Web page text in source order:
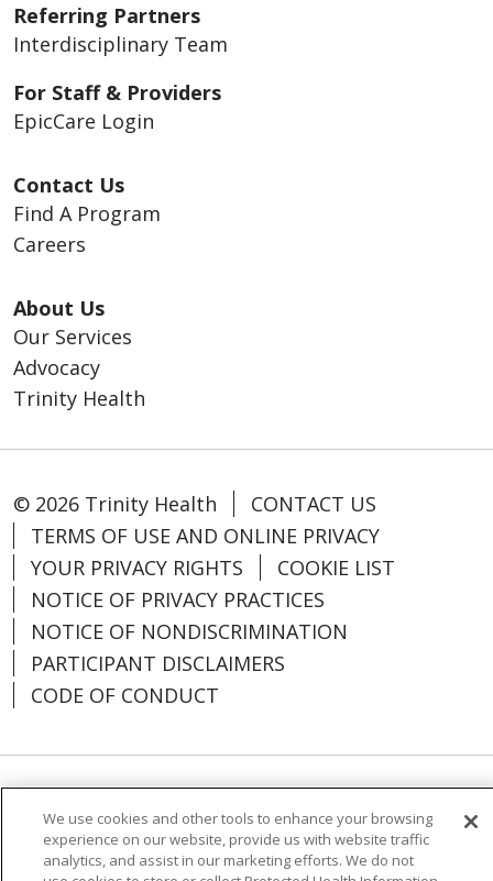
Referring Partners
Interdisciplinary Team
For Staff & Providers
EpicCare Login
Contact Us
Find A Program
Careers
About Us
Our Services
Advocacy
Trinity Health
© 2026 Trinity Health
CONTACT US
TERMS OF USE AND ONLINE PRIVACY
YOUR PRIVACY RIGHTS
COOKIE LIST
NOTICE OF PRIVACY PRACTICES
NOTICE OF NONDISCRIMINATION
PARTICIPANT DISCLAIMERS
CODE OF CONDUCT
Language Assistance: English
SHQIP
አማርኛ
العربية বাংলা မြန်မာ
中文
We use cookies and other tools to enhance your browsing
experience on our website, provide us with website traffic
analytics, and assist in our marketing efforts. We do not